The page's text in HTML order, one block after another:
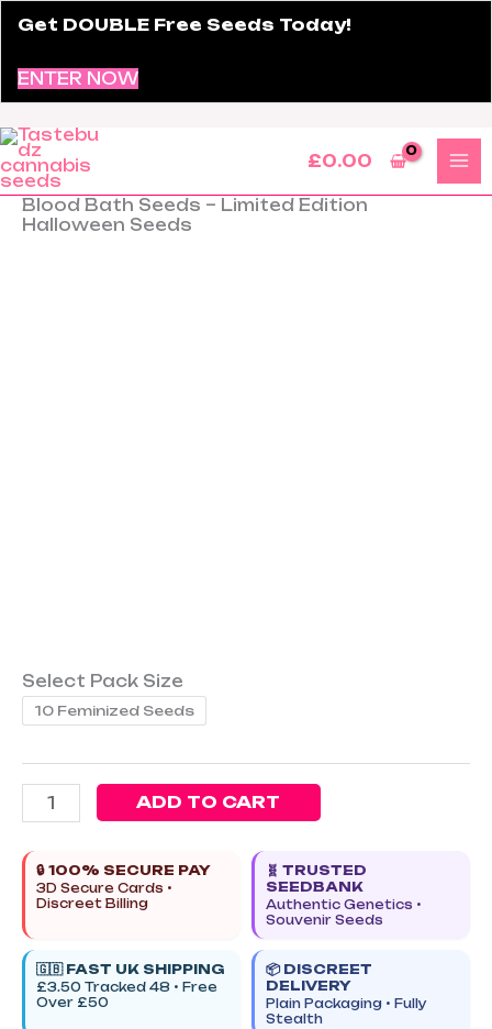
Get DOUBLE Free Seeds Today!
ENTER NOW
to
£0.00
Blood Bath Seeds – Limited Edition
Halloween Seeds
Select Pack Size
10 Feminized Seeds
Blood
Bath
ADD TO CART
🔒 100% SECURE PAY
3D Secure Cards •
Discreet Billing
🧬 TRUSTED
SEEDBANK
Authentic Genetics •
Souvenir Seeds
🇬🇧 FAST UK SHIPPING
£3.50 Tracked 48 • Free
Over £50
📦 DISCREET
DELIVERY
Plain Packaging • Fully
Stealth